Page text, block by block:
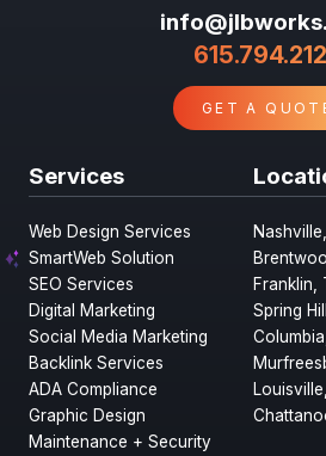
GET A
Services
Web Design Services
SmartWeb Solution
SEO Services
Digital Marketing
Social Media Marketing
Backlink Services
ADA Compliance
Graphic Design
Maintenance + Security
Franklin,
Spring